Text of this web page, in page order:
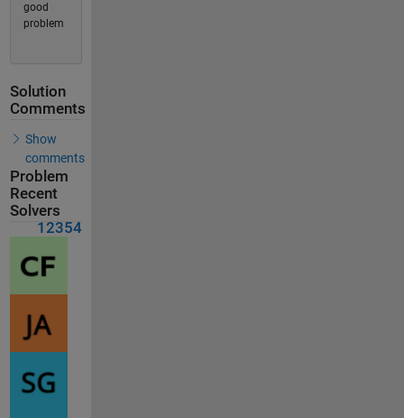
good
problem
Solution
Comments
Show
comments
Problem
Recent
Solvers
12354